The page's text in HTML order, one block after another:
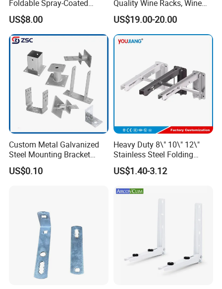
A6: If there is any quality problem or question, we could offer
technical support or return service
Foldable Spray-Coated
Galvanized Steel AC Bracket
for Hotel Furniture Hardware
Metal Bracket
US$8.00
Quality Wine Racks, Wine
Storgae Holder
US$19.00-20.00
Custom Metal Galvanized
Steel Mounting Bracket
Stanchion Holder
US$0.10
Heavy Duty 8\" 10\" 12\"
Stainless Steel Folding
Shelf Bracket Triangle
Bracket Wall Support for 8
US$1.40-3.12